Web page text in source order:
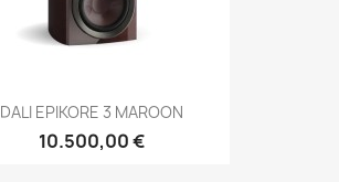
DALI EPIKORE 3 MAROON
10.500,00 €